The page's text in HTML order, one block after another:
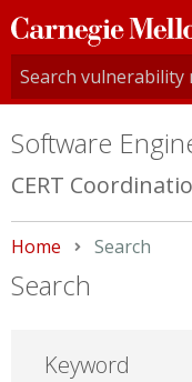
Carnegie
Mellon
University
Software
CERT
Home Current:
Search
Search
Keyword